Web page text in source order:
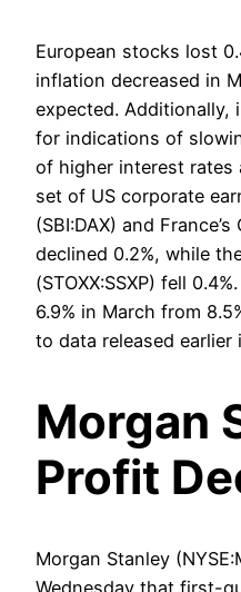
European stocks lost
inflation decreased in
expected. Additionally,
for indications of
of higher interest rates
set of US corporate
(SBI:DAX) and
declined 0.2%, while
(STOXX:SSXP) fell
6.9% in March from
to data released earlier
Morgan
Profit
Morgan Stanley